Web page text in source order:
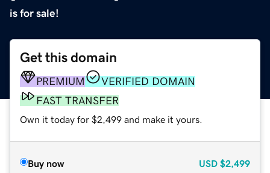
is for sale!
Get this domain
PREMIUM
VERIFIED DOMAIN
FAST TRANSFER
Own it today for $2,499 and make it yours.
Buy now USD $2,499